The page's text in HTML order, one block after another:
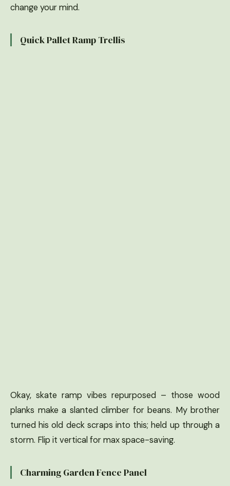
change your mind.
Quick Pallet Ramp Trellis
Okay, skate ramp vibes repurposed – those wood
planks make a slanted climber for beans. My brother
turned his old deck scraps into this; held up through a
storm. Flip it vertical for max space-saving.
Charming Garden Fence Panel